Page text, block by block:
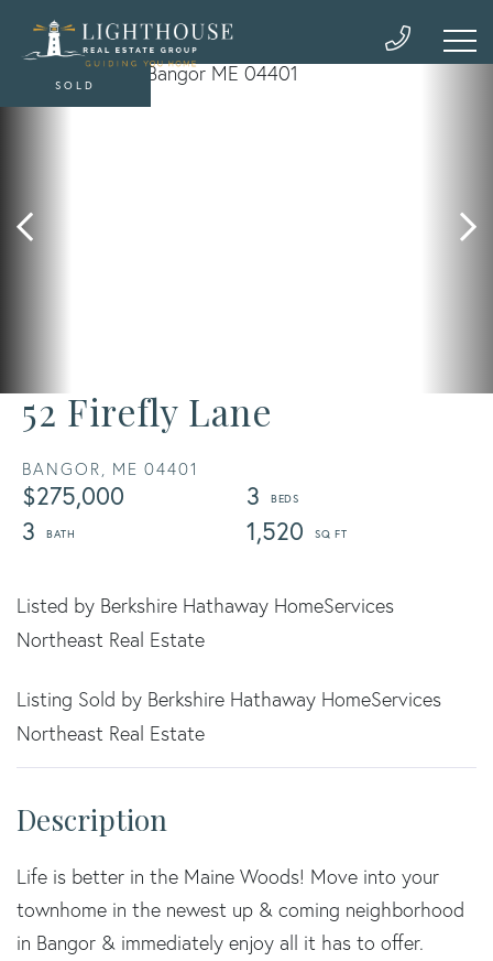
52 Firefly Lane
BANGOR, ME 04401
$275,000
3
3
1,520
SOLD
Listed by Berkshire Hathaway HomeServices
Northeast Real Estate
Listing Sold by Berkshire Hathaway HomeServices
Northeast Real Estate
Life is better in the Maine Woods! Move into your
townhome in the newest up & coming neighborhood
in Bangor & immediately enjoy all it has to offer.